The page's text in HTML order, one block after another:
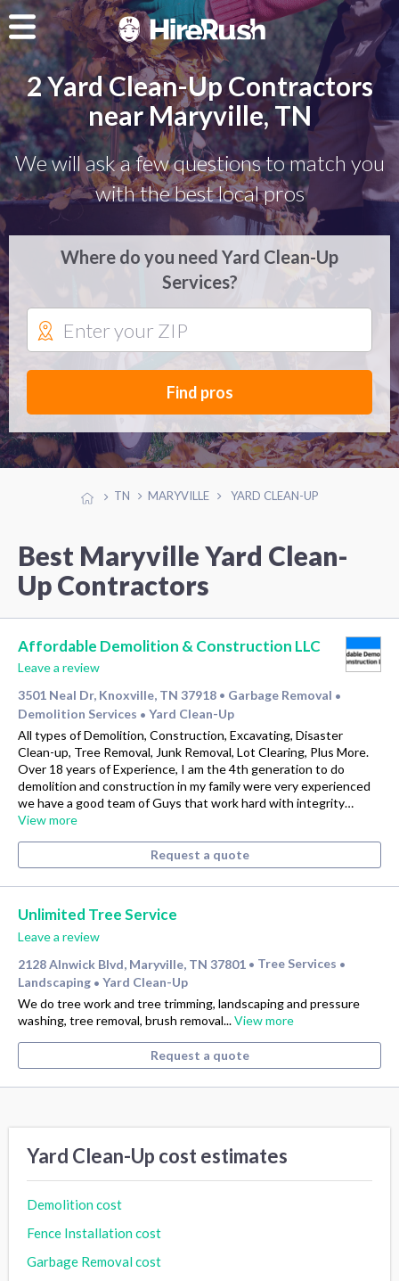
2 Yard Clean-Up Contractors
near Maryville, TN
We will ask a few questions to match you
with the best local pros
Where do you need Yard Clean-Up
Services?
Find pros
TN MARYVILLE YARD CLEAN-UP
Best Maryville Yard Clean-
Up Contractors
Affordable Demolition & Construction LLC
Leave a review
3501 Neal Dr, Knoxville, TN 37918 • Garbage Removal •
Demolition Services • Yard Clean-Up
All types of Demolition, Construction, Excavating, Disaster
Clean-up, Tree Removal, Junk Removal, Lot Clearing, Plus More.
Over 18 years of Experience, I am the 4th generation to do
demolition and construction in my family were very experienced
we have a good team of Guys that work hard with integrity…
View more
Request a quote
Unlimited Tree Service
Leave a review
2128 Alnwick Blvd, Maryville, TN 37801 • Tree Services •
Landscaping • Yard Clean-Up
We do tree work and tree trimming, landscaping and pressure
washing, tree removal, brush removal...View more
Request a quote
Yard Clean-Up cost estimates
Demolition cost
Fence Installation cost
Garbage Removal cost